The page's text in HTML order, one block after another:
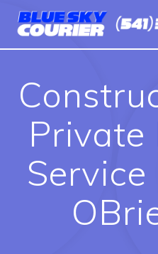
Private
Service